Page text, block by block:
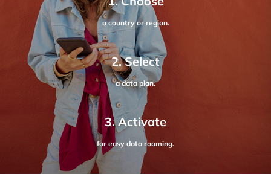
a country or region.
2. Select
a data plan.
3. Activate
for easy data roaming.